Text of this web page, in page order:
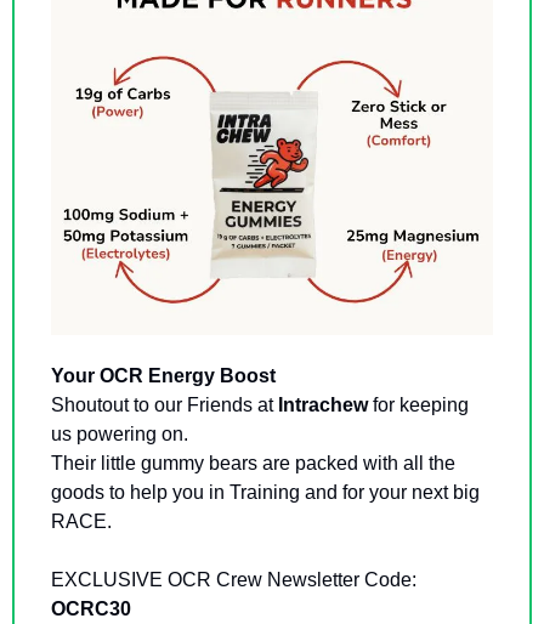
Your OCR Energy Boost
Shoutout to our Friends at Intrachew for keeping
us powering on.
Their little gummy bears are packed with all the
goods to help you in Training and for your next big
RACE.
EXCLUSIVE OCR Crew Newsletter Code:
OCRC30